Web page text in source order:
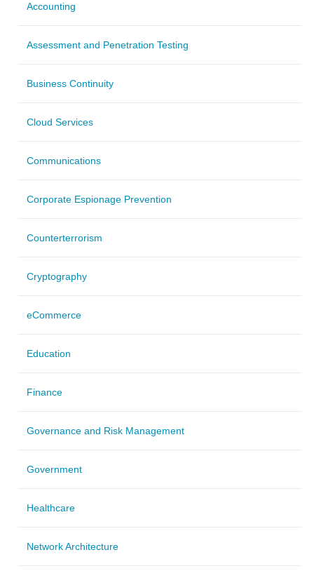
Accounting
Assessment and Penetration Testing
Business Continuity
Cloud Services
Communications
Corporate Espionage Prevention
Counterterrorism
Cryptography
eCommerce
Education
Finance
Governance and Risk Management
Government
Healthcare
Network Architecture